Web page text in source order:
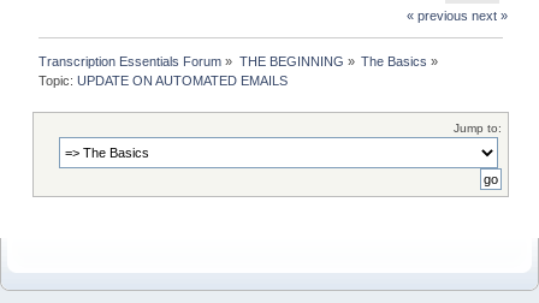
« previous next »
Transcription Essentials Forum » THE BEGINNING » The Basics »
Topic:UPDATE ON AUTOMATED EMAILS
Jump to: